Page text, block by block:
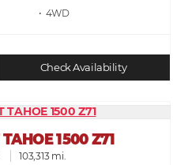
• 4WD
Check Availability
1500 Z71
103,313 mi.